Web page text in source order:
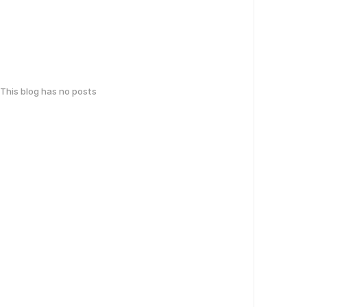
This blog has no posts